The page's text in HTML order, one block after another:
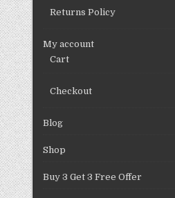
Returns Policy
My account
Cart
Checkout
Blog
Shop
Buy 3 Get 3 Free Offer